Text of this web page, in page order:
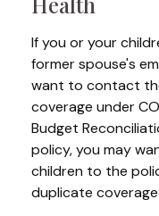
If you or your
former spouse's
want to contact
coverage under
Budget
policy, you may
children to the
duplicate